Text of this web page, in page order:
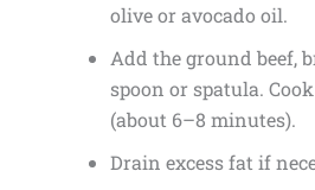
olive or avocado oil.
Add the ground beef,
spoon or spatula.
(about 6–8 minutes).
Drain excess fat if